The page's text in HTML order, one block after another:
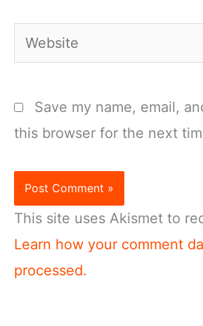
Website
Save my name, email,
this browser for the next
This site uses Akismet to
Learn how your comment
processed.